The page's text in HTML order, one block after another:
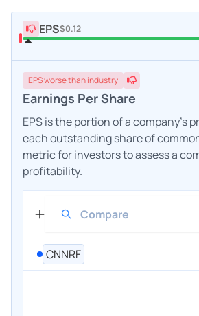
EPS$0.12
EPSworsethan industry
Earnings Per Share
EPS is the portion of a company's
each outstanding share of
metric for investors to assess a
profitability.
CNNRF